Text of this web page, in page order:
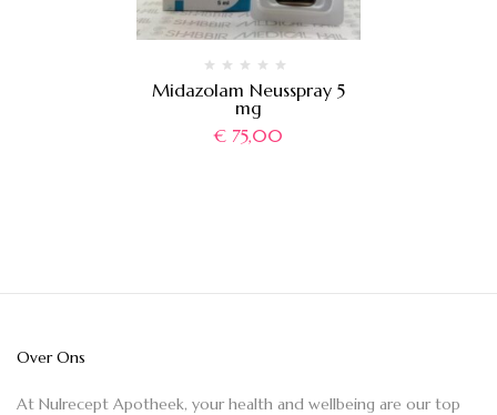
Midazolam Neusspray 5
mg
€ 75,00
Over Ons
At Nulrecept Apotheek, your health and wellbeing are our top